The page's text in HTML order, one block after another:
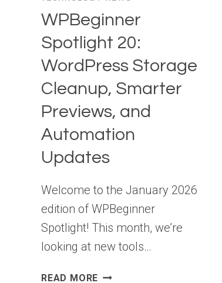
WPBeginner
Spotlight 20:
WordPress Storage
Cleanup, Smarter
Previews, and
Automation
Updates
Welcome to the January 2026
edition of WPBeginner
Spotlight! This month, we’re
looking at new tools…
READ MORE WPBEGINNER